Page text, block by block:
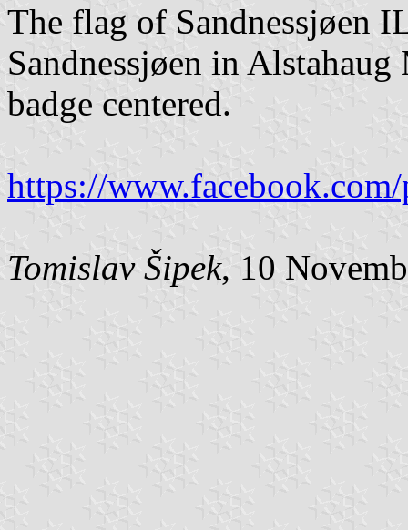
The flag of Sandnessjøen
Sandnessjøen in
badge centered.
https://
Tomislav Šipek, 10